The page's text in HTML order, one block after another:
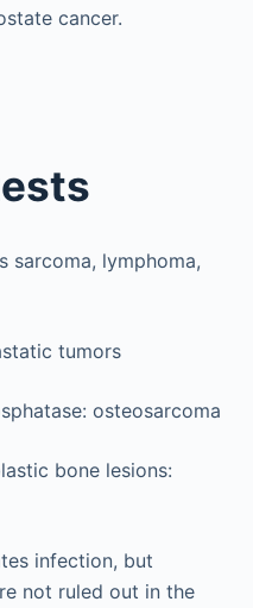
cancer.
sarcoma, lymphoma,
tumors
osteosarcoma
bone lesions:
infection, but
not ruled out in the